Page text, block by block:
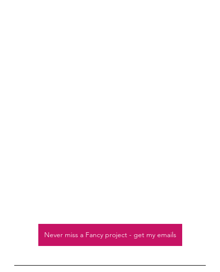
Never miss a Fancy project - get my emails